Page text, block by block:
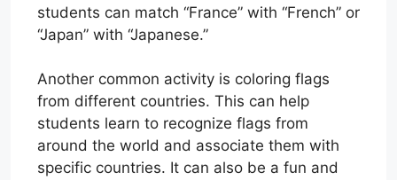
students can match “France” with “French” or
“Japan” with “Japanese.”
Another common activity is coloring flags
from different countries. This can help
students learn to recognize flags from
around the world and associate them with
specific countries. It can also be a fun and